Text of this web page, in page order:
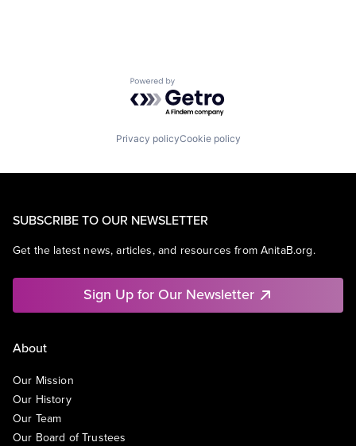
Powered by Getro.com
Privacy policyCookie policy
SUBSCRIBE TO OUR NEWSLETTER
Get the latest news, articles, and resources from AnitaB.org.
Sign Up for Our Newsletter
About
Our Mission
Our History
Our Team
Our Board of Trustees